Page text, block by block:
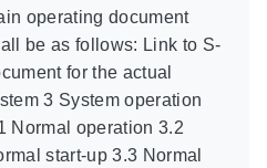
operating document
be as follows: Link to S-
for the actual
3 System operation
Normal operation 3.2
start-up 3.3 Normal